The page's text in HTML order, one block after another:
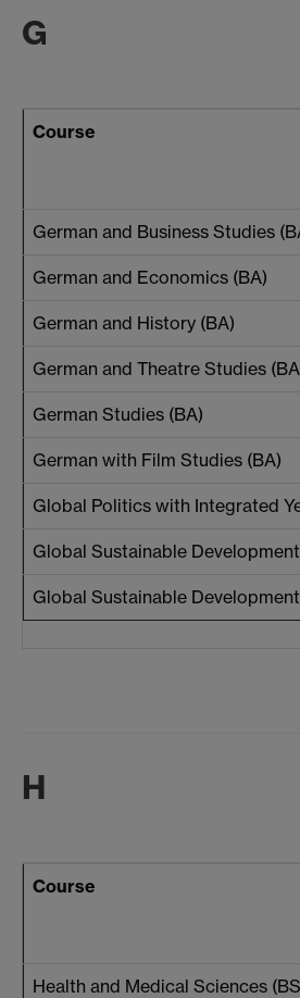
G
Course
German and Business Studies
German and Economics (BA)
German and History (BA)
German and Theatre Studies
German Studies (BA)
German with Film Studies (BA)
Global Politics with Integrated
Global Sustainable
Global Sustainable
H
Course
Health and Medical Sciences